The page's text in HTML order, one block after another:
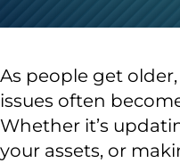
As people get
issues often
Whether it’s
your assets, or